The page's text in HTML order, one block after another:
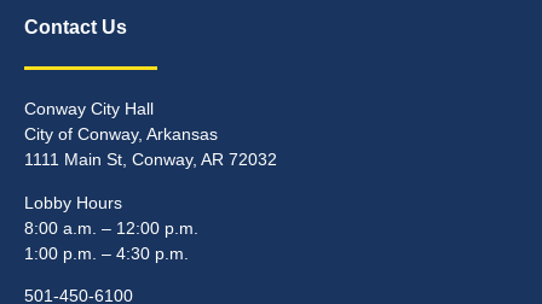
Contact Us
Conway City Hall
City of Conway, Arkansas
1111 Main St, Conway, AR 72032
Lobby Hours
8:00 a.m. – 12:00 p.m.
1:00 p.m. – 4:30 p.m.
501-450-6100